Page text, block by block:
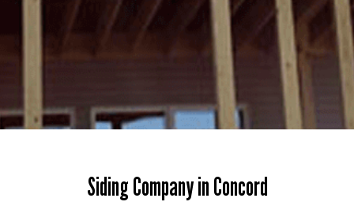
Siding Company in Concord